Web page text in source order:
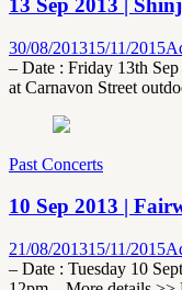
13 Sep 2013 |
30/08/201315/11/2015
– Date : Friday 13th
at Carnavon Street
Past Concerts
10 Sep 2013 |
21/08/201315/11/2015
– Date : Tuesday 10